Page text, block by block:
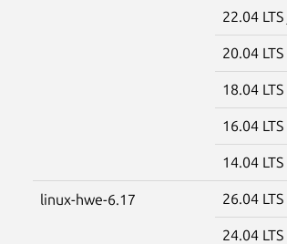
22.04 LTS
20.04 LTS
18.04 LTS
16.04 LTS
14.04 LTS
linux-hwe-6.17 26.04 LTS
24.04 LTS